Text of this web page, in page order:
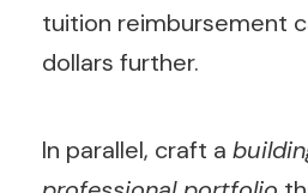
tuition reimbursement
dollars further.
In parallel, craft a